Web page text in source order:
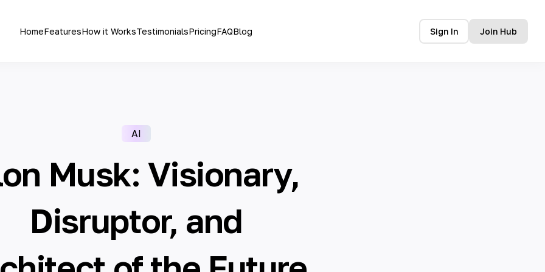
HomeFeaturesHow it WorksTestimonialsPricingFAQBlog Sign In Join Hub
AI
Musk: Visionary,
Disruptor, and